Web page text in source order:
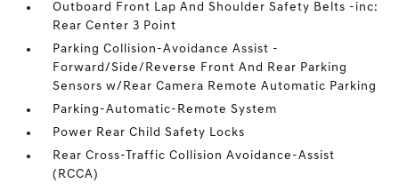
Outboard Front Lap And Shoulder Safety Belts -inc:
Rear Center 3 Point
Parking Collision-Avoidance Assist -
Forward/Side/Reverse Front And Rear Parking
Sensors w/Rear Camera Remote Automatic Parking
Parking-Automatic-Remote System
Power Rear Child Safety Locks
Rear Cross-Traffic Collision Avoidance-Assist
(RCCA)